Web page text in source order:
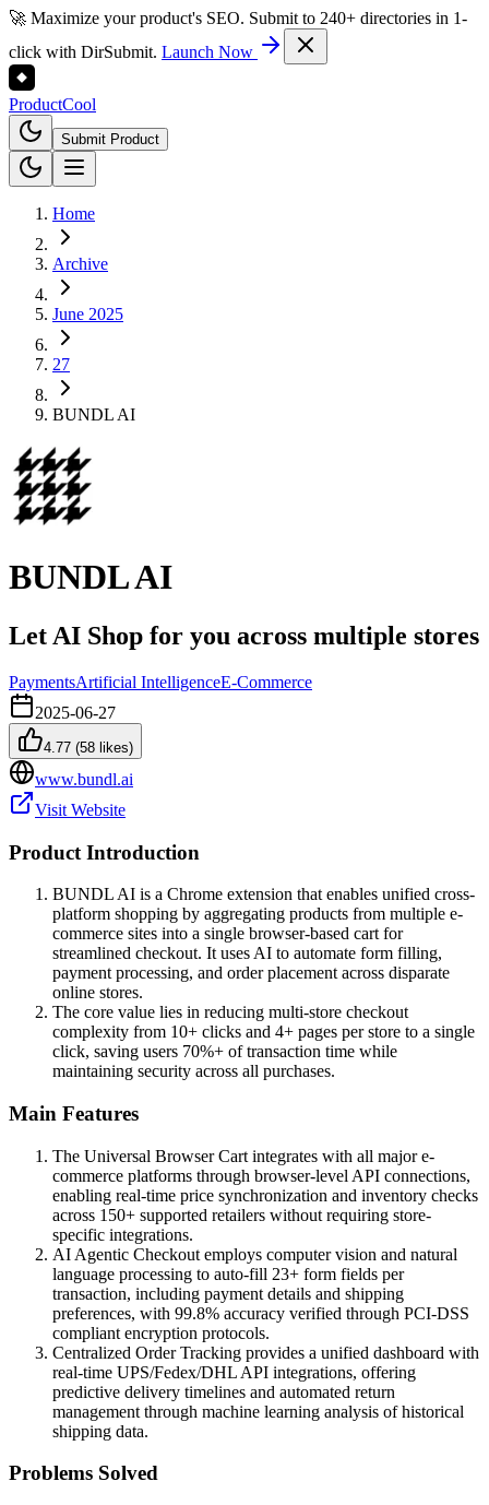
🚀 Maximize your product's SEO. Submit to 240+ directories in 1-
click with DirSubmit. Launch Now
ProductCool
Submit Product
Home
Archive
June 2025
27
BUNDL AI
BUNDL AI
Let AI Shop for you across multiple stores
PaymentsArtificial IntelligenceE-Commerce
2025-06-27
4.77 (58 likes)
www.bundl.ai
Visit Website
Product Introduction
BUNDL AI is a Chrome extension that enables unified cross-
platform shopping by aggregating products from multiple e-
commerce sites into a single browser-based cart for
streamlined checkout. It uses AI to automate form filling,
payment processing, and order placement across disparate
online stores.
The core value lies in reducing multi-store checkout
complexity from 10+ clicks and 4+ pages per store to a single
click, saving users 70%+ of transaction time while
maintaining security across all purchases.
Main Features
The Universal Browser Cart integrates with all major e-
commerce platforms through browser-level API connections,
enabling real-time price synchronization and inventory checks
across 150+ supported retailers without requiring store-
specific integrations.
AI Agentic Checkout employs computer vision and natural
language processing to auto-fill 23+ form fields per
transaction, including payment details and shipping
preferences, with 99.8% accuracy verified through PCI-DSS
compliant encryption protocols.
Centralized Order Tracking provides a unified dashboard with
real-time UPS/Fedex/DHL API integrations, offering
predictive delivery timelines and automated return
management through machine learning analysis of historical
shipping data.
Problems Solved